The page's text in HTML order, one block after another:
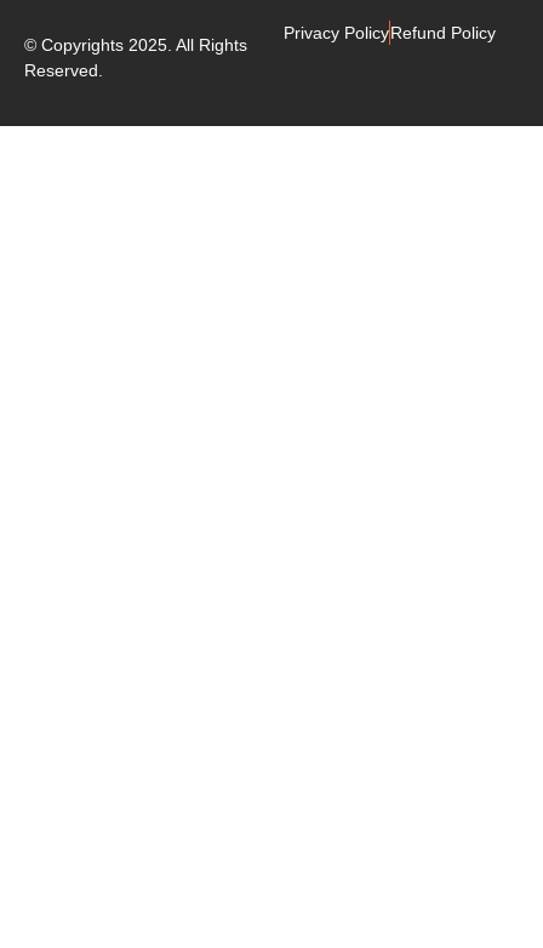
© Copyrights 2025. All Rights
Reserved.
Privacy PolicyRefund Policy